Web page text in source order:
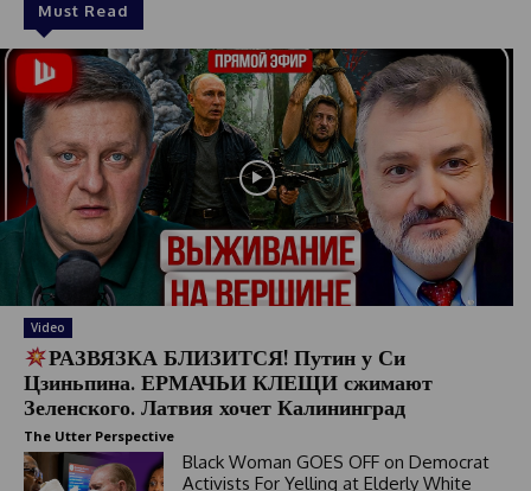
Must Read
Video
РАЗВЯЗКА БЛИЗИТСЯ! Путин у Си
Цзиньпина. ЕРМАЧЬИ КЛЕЩИ сжимают
Зеленского. Латвия хочет Калининград
The Utter Perspective
Black Woman GOES OFF on Democrat
Activists For Yelling at Elderly White